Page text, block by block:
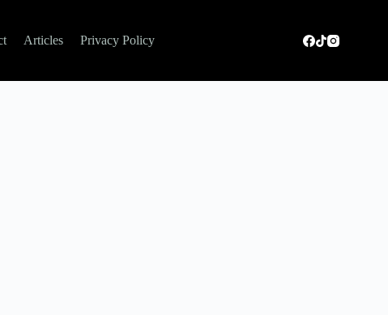
Articles Privacy Policy